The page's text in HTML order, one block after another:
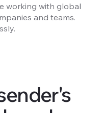
working with global
and teams.